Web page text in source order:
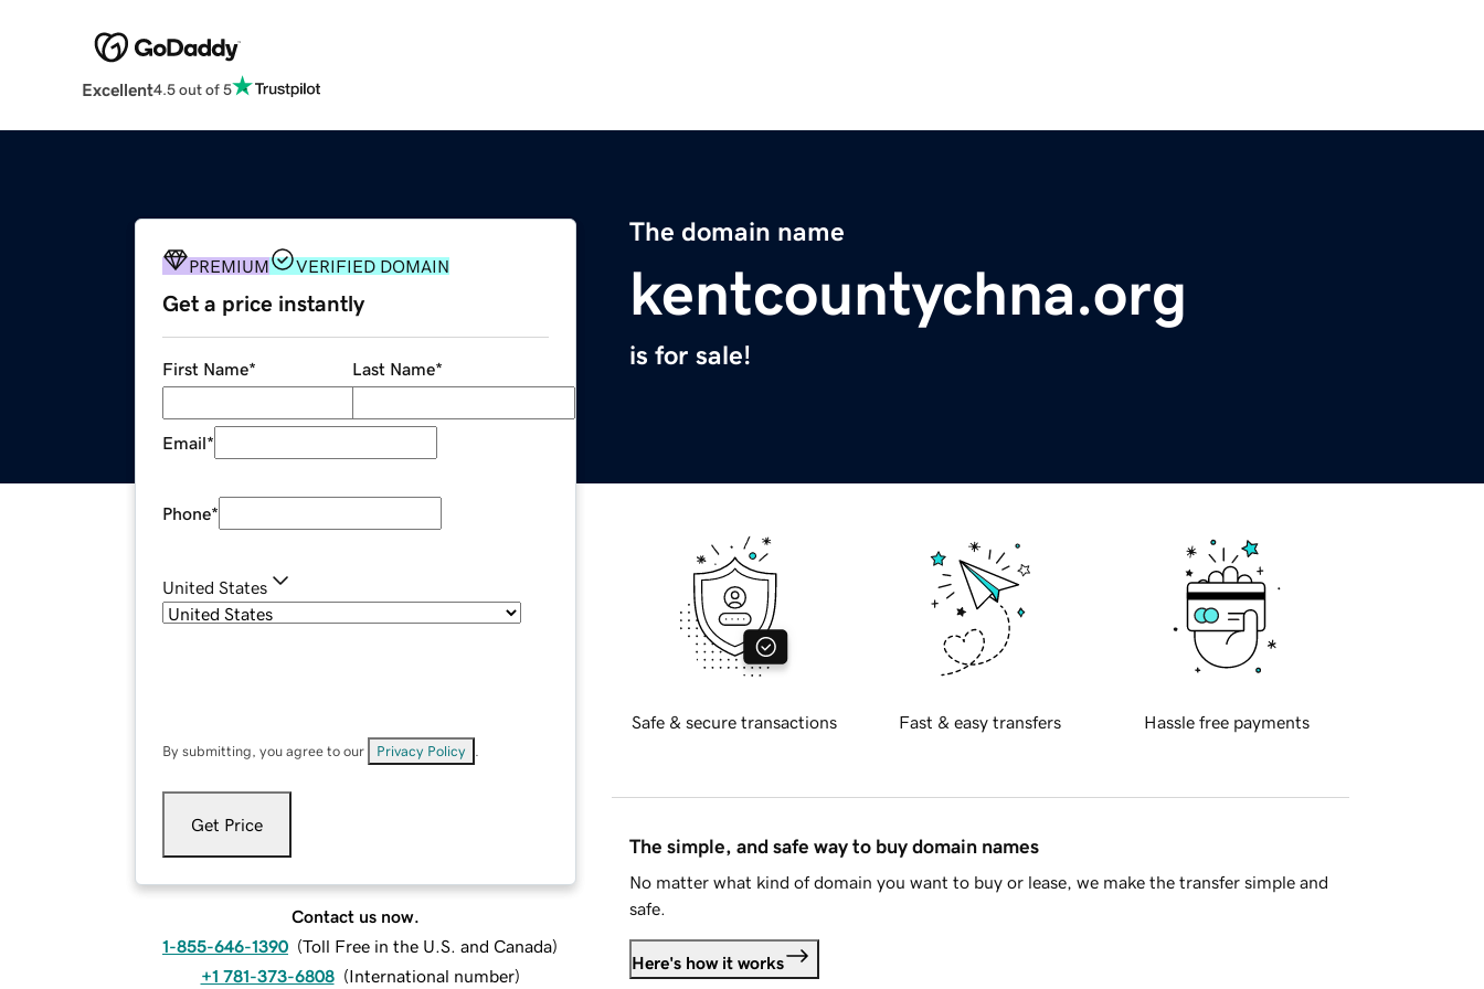
Excellent4.5 out of 5
The domain name
kentcountychna.org
is for sale!
PREMIUM VERIFIED DOMAIN
Get a price instantly
First Name* Last Name*
Email*
Phone*
United States
By submitting, you agree to our Privacy Policy
Get Price
Contact us now.
1-855-646-1390 (Toll Free in the U.S. and Canada)
+1 781-373-6808 (International number)
Safe & secure transactions Fast & easy transfers Hassle free payments
The simple, and safe way to buy domain names
No matter what kind of domain you want to buy or lease, we make the transfer simple and
safe.
Here's how it works